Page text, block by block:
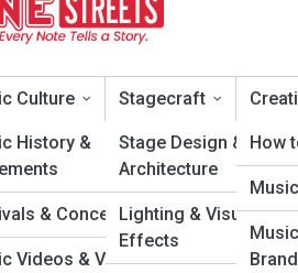
Culture
History &
& Concerts
Videos & Visuals
Stagecraft
Stage Design &
Architecture
Lighting & Visual
Effects
How